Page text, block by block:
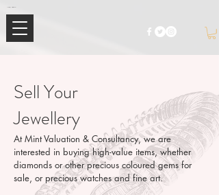
Sell Your
Jewellery
At Mint Valuation & Consultancy, we are
interested in buying high-value items, whether
diamonds or other precious coloured gems for
sale, or precious watches and fine art.